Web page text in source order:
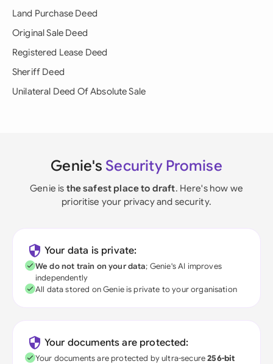
Land Purchase Deed
Original Sale Deed
Registered Lease Deed
Sheriff Deed
Unilateral Deed Of Absolute Sale
Genie's Security Promise
Genie is the safest place to draft. Here's how we
prioritise your privacy and security.
Your data is private:
We do not train on your data; Genie's AI improves
independently
All data stored on Genie is private to your organisation
Your documents are protected:
Your documents are protected by ultra-secure256-bit